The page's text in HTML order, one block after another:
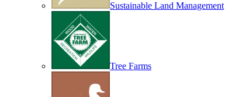
Sustainable Land Management
Tree Farms